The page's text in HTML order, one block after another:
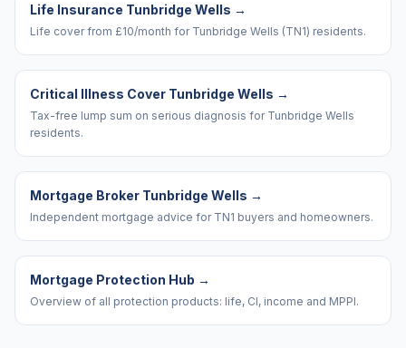
Life Insurance Tunbridge Wells →
Life cover from £10/month for Tunbridge Wells (TN1) residents.
Critical Illness Cover Tunbridge Wells →
Tax-free lump sum on serious diagnosis for Tunbridge Wells
residents.
Mortgage Broker Tunbridge Wells →
Independent mortgage advice for TN1 buyers and homeowners.
Mortgage Protection Hub →
Overview of all protection products: life, CI, income and MPPI.